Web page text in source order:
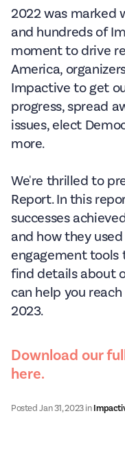
2022 was marked
and hundreds of
moment to drive
America,
Impactive to get
progress, spread
issues, elect
more.
We're thrilled to
Report. In this
successes
and how they
engagement tools
find details about
can help you
2023.
Download our
here.
PostedJan 31, 2023in